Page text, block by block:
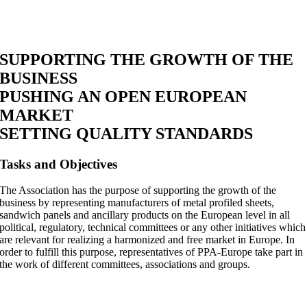
SUPPORTING THE GROWTH OF THE
BUSINESS
PUSHING AN OPEN EUROPEAN
MARKET
SETTING QUALITY STANDARDS
Tasks and Objectives
The Association has the purpose of supporting the growth of the
business by representing manufacturers of metal profiled sheets,
sandwich panels and ancillary products on the European level in all
political, regulatory, technical committees or any other initiatives which
are relevant for realizing a harmonized and free market in Europe. In
order to fulfill this purpose, representatives of PPA-Europe take part in
the work of different committees, associations and groups.